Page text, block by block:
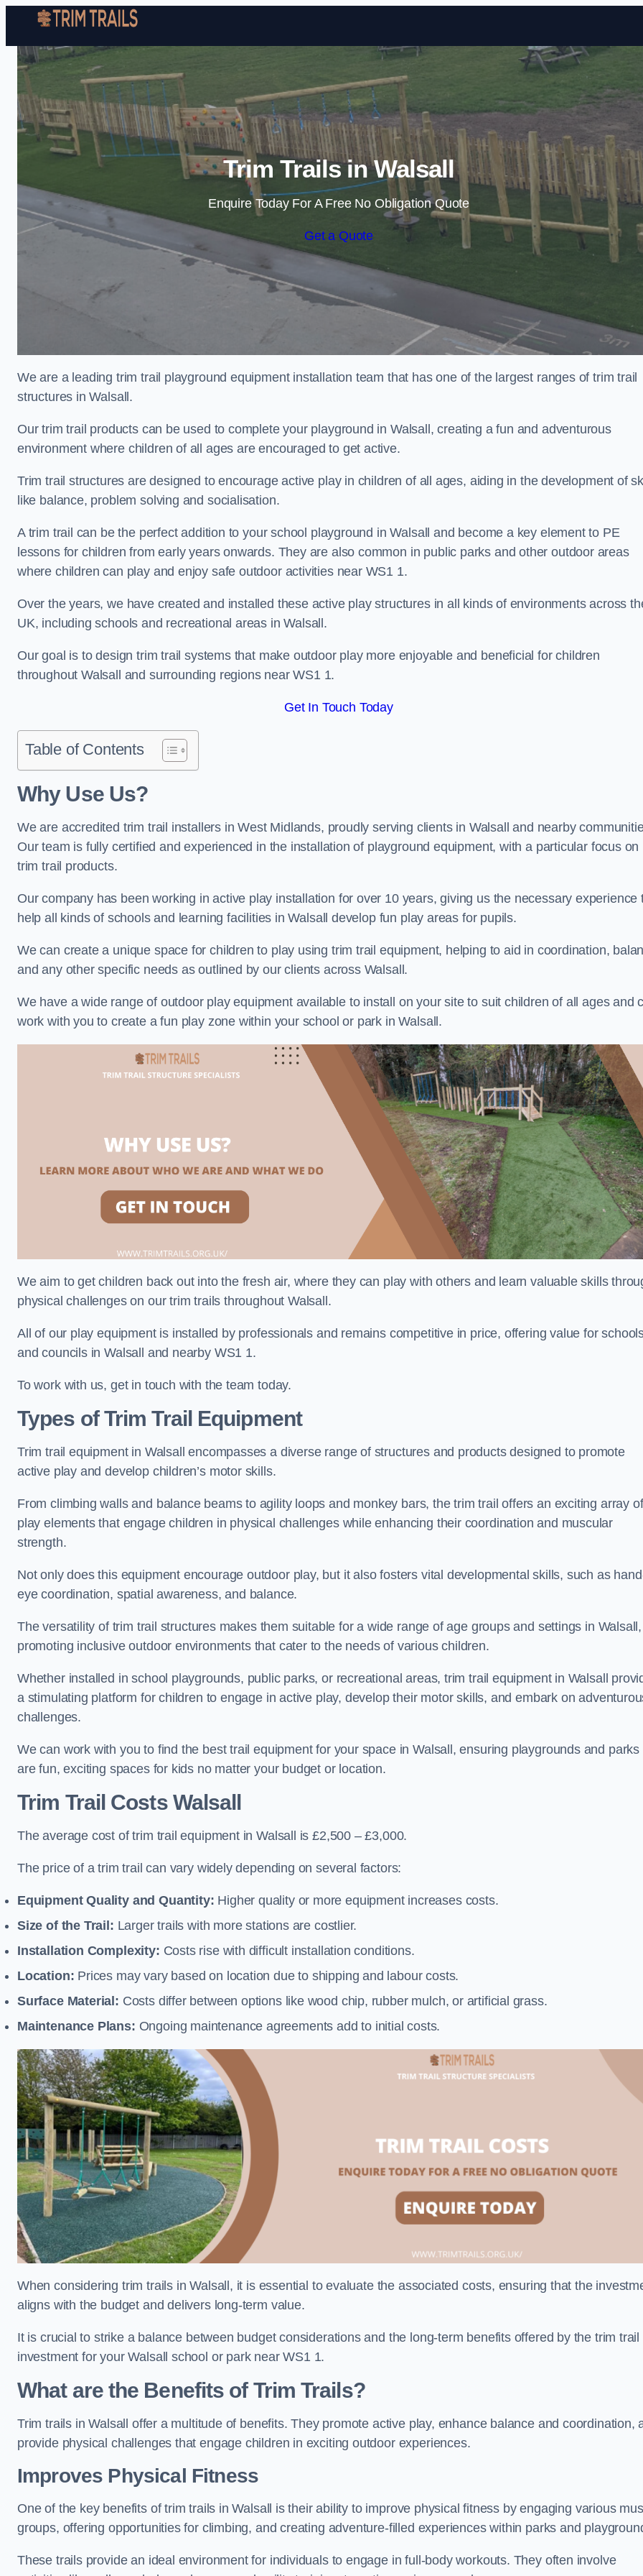
Skip to content
Trim Trails in Walsall
Enquire Today For A Free No Obligation Quote
Get a Quote
We are a leading trim trail playground equipment installation team that has one of the largest ranges of trim trail
structures in Walsall.
Our trim trail products can be used to complete your playground in Walsall, creating a fun and adventurous
environment where children of all ages are encouraged to get active.
Trim trail structures are designed to encourage active play in children of all ages, aiding in the development of
like balance, problem solving and socialisation.
A trim trail can be the perfect addition to your school playground in Walsall and become a key element to PE
lessons for children from early years onwards. They are also common in public parks and other outdoor areas
where children can play and enjoy safe outdoor activities near WS1 1.
Over the years, we have created and installed these active play structures in all kinds of environments across
UK, including schools and recreational areas in Walsall.
Our goal is to design trim trail systems that make outdoor play more enjoyable and beneficial for children
throughout Walsall and surrounding regions near WS1 1.
Get In Touch Today
Table of Contents
Why Use Us?
We are accredited trim trail installers in West Midlands, proudly serving clients in Walsall and nearby
Our team is fully certified and experienced in the installation of playground equipment, with a particular focus on
trim trail products.
Our company has been working in active play installation for over 10 years, giving us the necessary experience
help all kinds of schools and learning facilities in Walsall develop fun play areas for pupils.
We can create a unique space for children to play using trim trail equipment, helping to aid in coordination,
and any other specific needs as outlined by our clients across Walsall.
We have a wide range of outdoor play equipment available to install on your site to suit children of all ages and
work with you to create a fun play zone within your school or park in Walsall.
We aim to get children back out into the fresh air, where they can play with others and learn valuable skills
physical challenges on our trim trails throughout Walsall.
All of our play equipment is installed by professionals and remains competitive in price, offering value for
and councils in Walsall and nearby WS1 1.
To work with us, get in touch with the team today.
Types of Trim Trail Equipment
Trim trail equipment in Walsall encompasses a diverse range of structures and products designed to promote
active play and develop children’s motor skills.
From climbing walls and balance beams to agility loops and monkey bars, the trim trail offers an exciting array of
play elements that engage children in physical challenges while enhancing their coordination and muscular
strength.
Not only does this equipment encourage outdoor play, but it also fosters vital developmental skills, such as
eye coordination, spatial awareness, and balance.
The versatility of trim trail structures makes them suitable for a wide range of age groups and settings in Walsall,
promoting inclusive outdoor environments that cater to the needs of various children.
Whether installed in school playgrounds, public parks, or recreational areas, trim trail equipment in Walsall
a stimulating platform for children to engage in active play, develop their motor skills, and embark on
challenges.
We can work with you to find the best trail equipment for your space in Walsall, ensuring playgrounds and parks
are fun, exciting spaces for kids no matter your budget or location.
Trim Trail Costs Walsall
The average cost of trim trail equipment in Walsall is £2,500 – £3,000.
The price of a trim trail can vary widely depending on several factors:
Equipment Quality and Quantity: Higher quality or more equipment increases costs.
Size of the Trail: Larger trails with more stations are costlier.
Installation Complexity: Costs rise with difficult installation conditions.
Location: Prices may vary based on location due to shipping and labour costs.
Surface Material: Costs differ between options like wood chip, rubber mulch, or artificial grass.
Maintenance Plans: Ongoing maintenance agreements add to initial costs.
When considering trim trails in Walsall, it is essential to evaluate the associated costs, ensuring that the
aligns with the budget and delivers long-term value.
It is crucial to strike a balance between budget considerations and the long-term benefits offered by the trim trail
investment for your Walsall school or park near WS1 1.
What are the Benefits of Trim Trails?
Trim trails in Walsall offer a multitude of benefits. They promote active play, enhance balance and coordination,
provide physical challenges that engage children in exciting outdoor experiences.
Improves Physical Fitness
One of the key benefits of trim trails in Walsall is their ability to improve physical fitness by engaging various
groups, offering opportunities for climbing, and creating adventure-filled experiences within parks and
These trails provide an ideal environment for individuals to engage in full-body workouts. They often involve